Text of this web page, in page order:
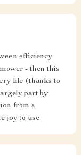
efficiency
- then this
life (thanks to
part by
from a
joy to use.